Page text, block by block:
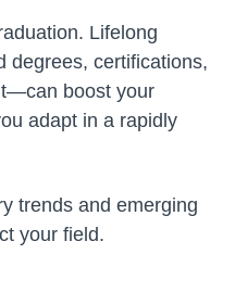
Lifelong
degrees, certifications,
boost your
adapt in a rapidly
trends and emerging
your field.